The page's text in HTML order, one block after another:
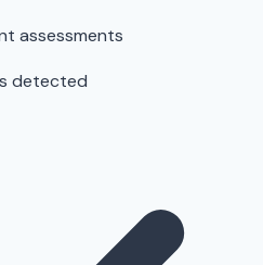
assessments
detected